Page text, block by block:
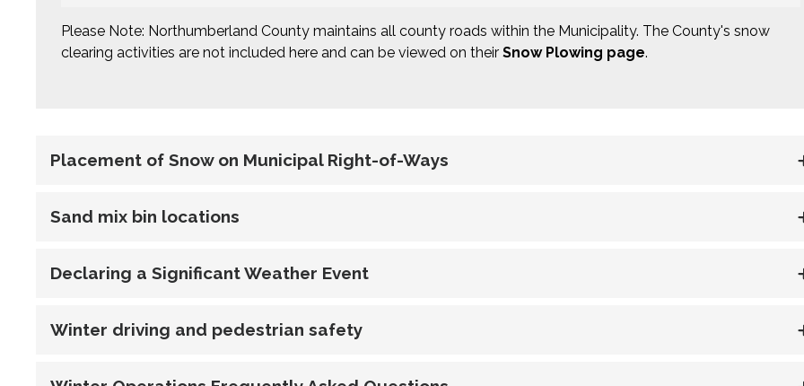
Please Note: Northumberland County maintains all county roads within the Municipality. The County's snow
clearing activities are not included here and can be viewed on theirSnow Plowing page.
Placement of Snow on Municipal Right-of-Ways
Sand mix bin locations
Declaring a Significant Weather Event
Winter driving and pedestrian safety